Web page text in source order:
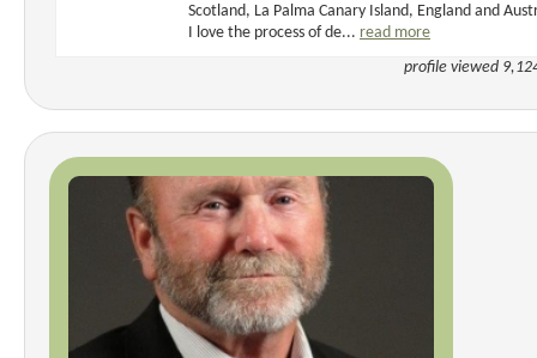
Scotland, La Palma Canary Island, England and
I love the process of de... read more
profile viewed